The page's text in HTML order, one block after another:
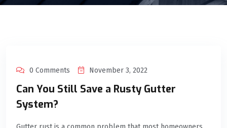
0 Comments November 3, 2022
Can You Still Save a Rusty Gutter
System?